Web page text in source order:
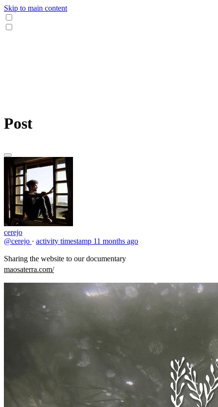
Skip to main content
Post
cerejo
@cerejo · activity timestamp 11 months ago
Sharing the website to our documentary
maosaterra.com/